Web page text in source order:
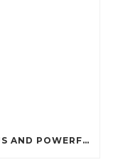
PROTEIN PANCAKES: A DELICIOUS AND POWERFUL FUEL FOR ATHLETES